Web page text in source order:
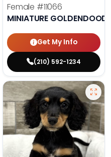
Female #11066
MINIATURE
Get My Info
(210) 592-1234